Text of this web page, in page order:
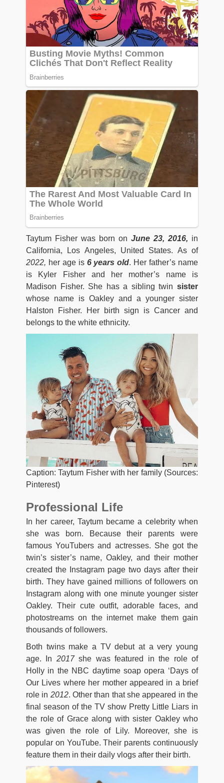
Taytum Fisher was born on June 23, 2016, in
California, Los Angeles, United States. As of
2022, her age is 6 years old. Her father’s name
is Kyler Fisher and her mother’s name is
Madison Fisher. She has a sibling twin sister
whose name is Oakley and a younger sister
Halston Fisher. Her birth sign is Cancer and
belongs to the white ethnicity.
Caption: Taytum Fisher with her family (Sources:
Pinterest)
Professional Life
In her career, Taytum became a celebrity when
she was born. Because their parents were
famous YouTubers and actresses. She got the
twin’s sister’s name, Oakley, and their mother
created the Instagram page two days after their
birth. They have gained millions of followers on
Instagram along with one minute younger sister
Oakley. Their cute outfit, adorable faces, and
photostreams on the internet make them gain
thousands of followers.
Both twins make a TV debut at a very young
age. In 2017she was featured in the role of
Holly in the NBC daytime soap opera ‘Days of
Our Lives where her mother appeared in a brief
role in 2012. Other than that she appeared in the
final season of the TV show Pretty Little Liars in
the role of Grace along with sister Oakley who
was given the role of Lily. Moreover, she is
popular on YouTube. Their parents continuously
feature them in their daily vlogs after their birth.